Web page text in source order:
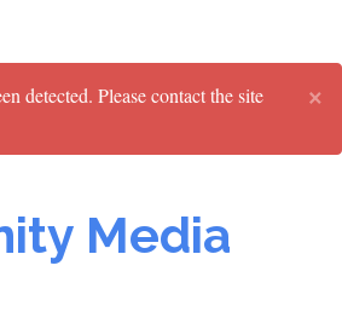
×
detected. Please contact the site
Media